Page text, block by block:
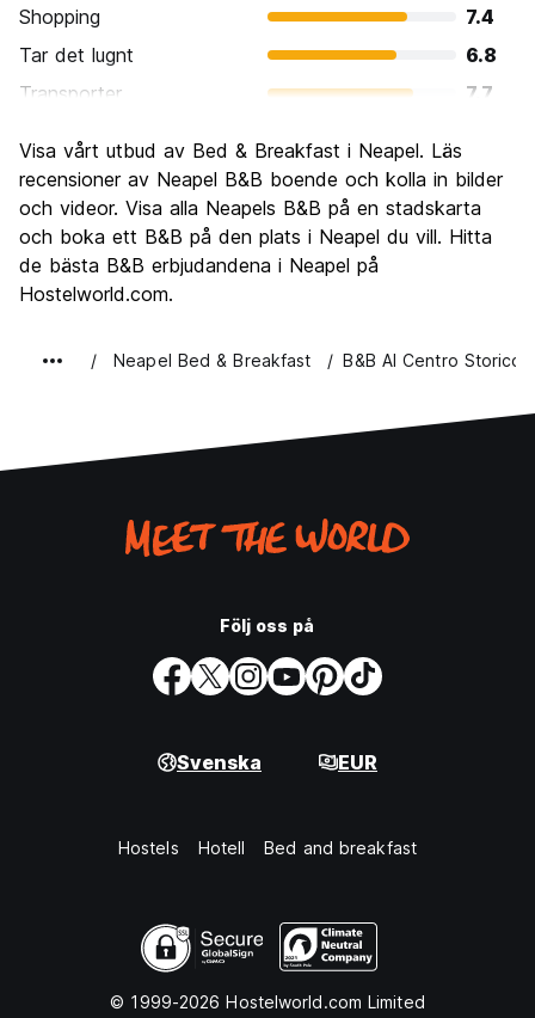
Shopping
7.4
Tar det lugnt
6.8
Transporter
7.7
Kultur
8.5
Festa
7.0
Värde för pengarna
8.4
Visa vårt utbud av Bed & Breakfast i Neapel. Läs
recensioner av Neapel B&B boende och kolla in bilder
och videor. Visa alla Neapels B&B på en stadskarta
och boka ett B&B på den plats i Neapel du vill. Hitta
de bästa B&B erbjudandena i Neapel på
Hostelworld.com.
Neapel Bed & Breakfast B&B Al Centro Storico
Följ oss på
Svenska EUR
Hostels Hotell Bed and breakfast
© 1999-2026 Hostelworld.com Limited